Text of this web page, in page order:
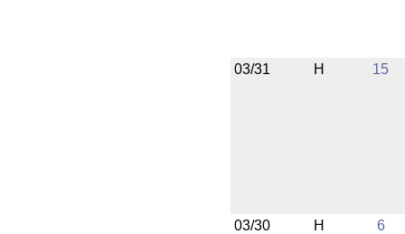
03/31 H 15
03/30 H 6